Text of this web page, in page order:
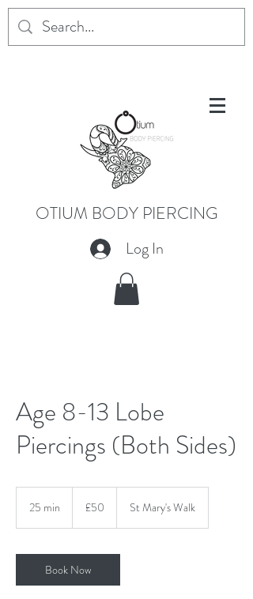
OTIUM BODY PIERCING
Log In
Age 8-13 Lobe
Piercings (Both Sides)
25 min
i
n
pounds
£50 St Mary's Walk
Book Now